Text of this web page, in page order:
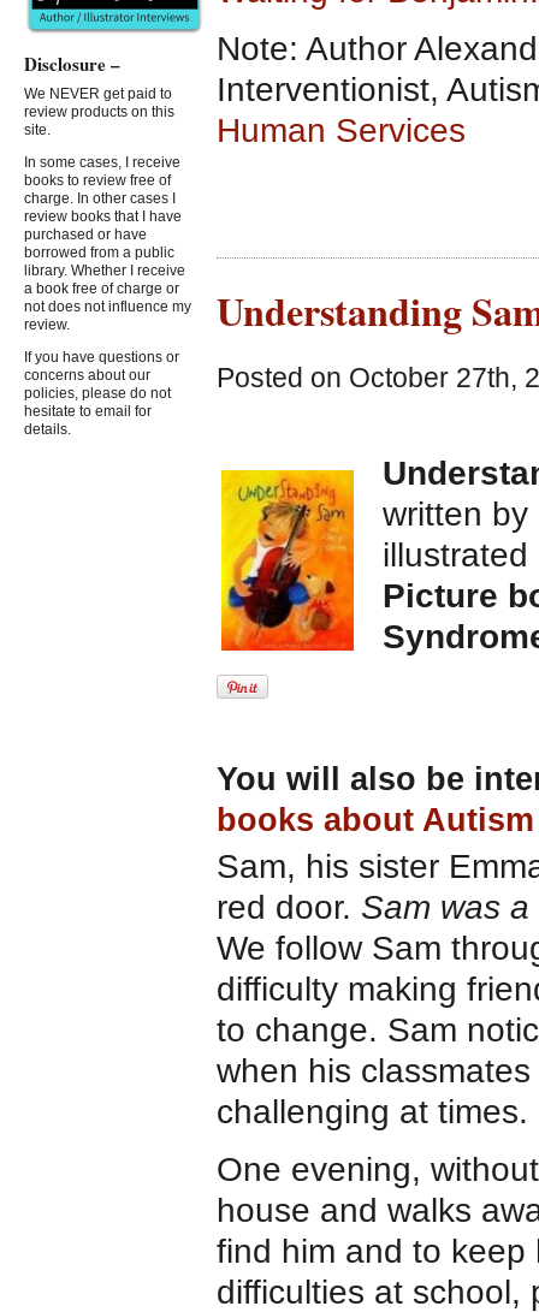
Note: Author
Interventionist,
Human Services
Understanding
Posted on October 27th,
written by
illustrated
Picture
You will also be
books about
Sam, his sister
red door. Sam was
We follow Sam
difficulty making
to change. Sam
when his
challenging at times.
One evening,
house and walks
find him and to keep
difficulties at school,
Disclosure –
We NEVER get paid to
review products on this
site.
In some cases, I receive
books to review free of
charge. In other cases I
review books that I have
purchased or have
borrowed from a public
library. Whether I receive
a book free of charge or
not does not influence my
review.
If you have questions or
concerns about our
policies, please do not
hesitate to email for
details.